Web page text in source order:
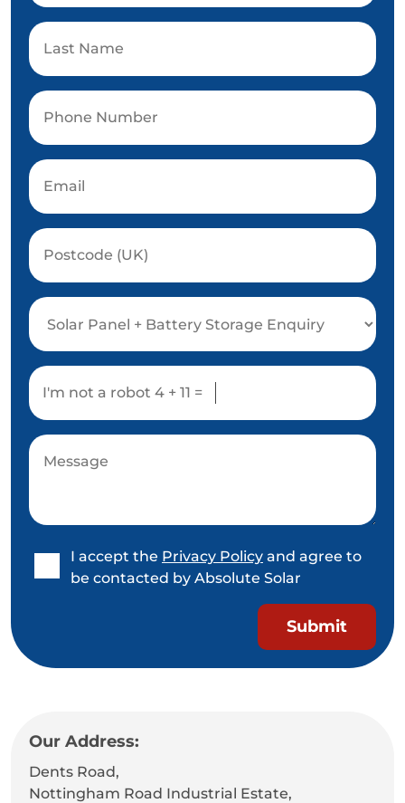
I'm not a robot 4 + 11 =
I accept the Privacy Policy and agree to
be contacted by Absolute Solar
Our Address:
Dents Road,
Nottingham Road Industrial Estate,